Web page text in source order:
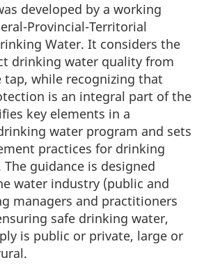
developed by a working
Provincial-Territorial
Water. It considers the
drinking water quality from
while recognizing that
is an integral part of the
key elements in a
water program and sets
practices for drinking
guidance is designed
water industry (public and
managers and practitioners
safe drinking water,
is public or private, large or